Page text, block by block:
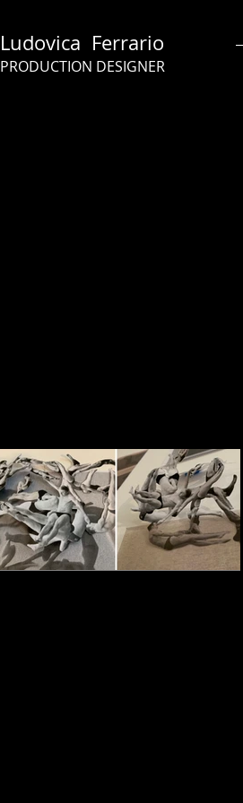
Ludovica Ferrario
PRODUCTION DESIGNER